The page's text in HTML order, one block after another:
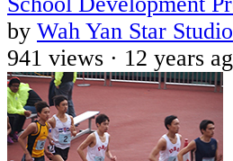
by Wah Yan Star Studio
941 views · 12 years